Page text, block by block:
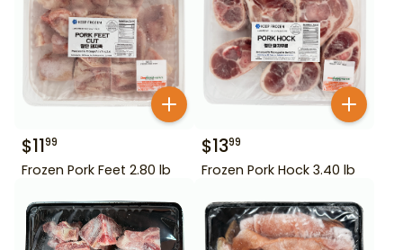
$1199
Frozen Pork Feet 2.80 lb
$1399
Frozen Pork Hock 3.40 lb